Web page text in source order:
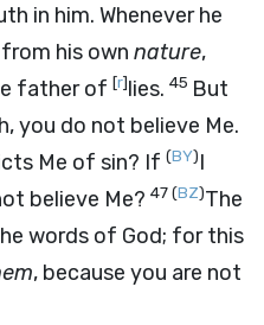
in him. Whenever he
his own nature,
father of [r]lies. 45 But
you do not believe Me.
Me of sin? If (BY)I
believe Me? 47(BZ)The
words of God; for this
, because you are not